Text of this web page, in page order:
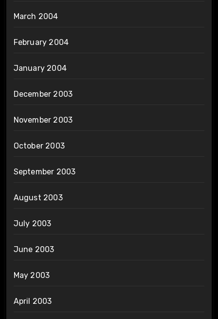
March 2004
February 2004
January 2004
December 2003
November 2003
October 2003
September 2003
August 2003
July 2003
June 2003
May 2003
April 2003